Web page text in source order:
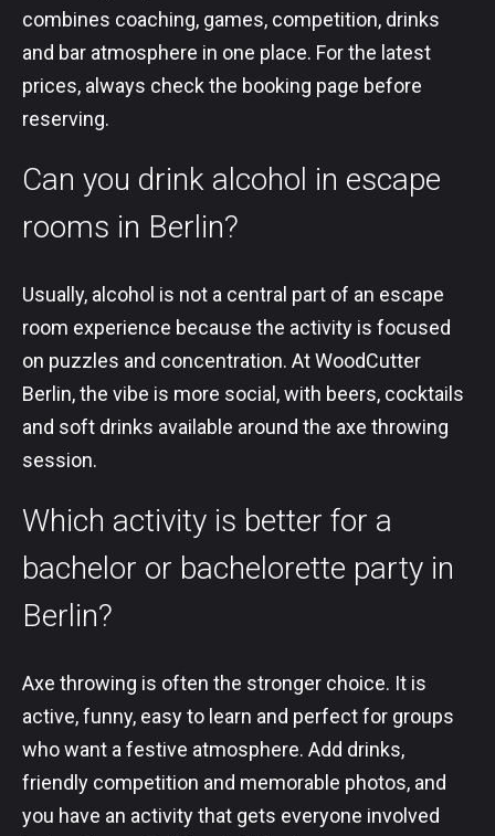
combines coaching, games, competition, drinks
and bar atmosphere in one place. For the latest
prices, always check the booking page before
reserving.
Can you drink alcohol in escape
rooms in Berlin?
Usually, alcohol is not a central part of an escape
room experience because the activity is focused
on puzzles and concentration. At WoodCutter
Berlin, the vibe is more social, with beers, cocktails
and soft drinks available around the axe throwing
session.
Which activity is better for a
bachelor or bachelorette party in
Berlin?
Axe throwing is often the stronger choice. It is
active, funny, easy to learn and perfect for groups
who want a festive atmosphere. Add drinks,
friendly competition and memorable photos, and
you have an activity that gets everyone involved